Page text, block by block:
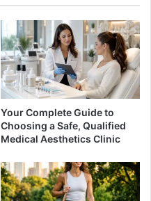
Your Complete Guide to
Choosing a Safe, Qualified
Medical Aesthetics Clinic